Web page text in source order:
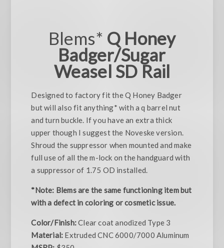
Blems* Q Honey
Badger/Sugar
Weasel SD Rail
Designed to factory fit the Q Honey Badger
but will also fit anything* with a q barrel nut
and turn buckle. If you have an extra thick
upper though I suggest the Noveske version.
Shroud the suppressor when mounted and make
full use of all the m-lock on the handguard with
a suppressor of 1.75 OD installed.
*Note: Blems are the same functioning item but
with a defect in coloring or cosmetic issue.
Color/Finish:Clear coat anodized Type 3
Material: Extruded CNC 6000/7000 Aluminum